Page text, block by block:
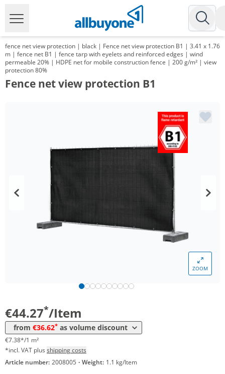
fence net view protection | black | Fence net view protection B1 | 3.41 x 1.76
m | fence net B1 | fence tarp with eyelets and reinforced edges | wind
permeable 20% | HDPE net for mobile construction fence | 200 g/m² | view
protection 80%
Fence net view protection B1
ZOOM
€44.27*/Item
from €36.62* as volume discount
€7.38*/1 m²
*incl. VAT plus shipping costs
Article number: 2008005 · Weight: 1.1 kg/Item